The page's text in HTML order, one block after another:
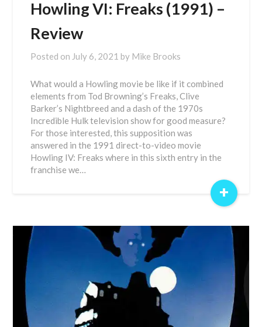
Howling VI: Freaks (1991) –
Review
Posted on July 6, 2021 by Mike Brooks
What would a Howling movie be like if it combined
elements from Tod Browning’s Freaks, Clive
Barker’s Nightbreed and a dash of the 1970s
Incredible Hulk television show for good measure?
For those interested, this supposition was
answered in the 1991 direct-to-video movie
Howling IV: Freaks where in this sixth entry in the
franchise we…
+